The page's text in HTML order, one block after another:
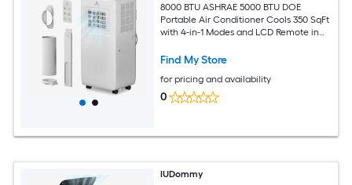
8000 BTU ASHRAE 5000 BTU DOE
Portable Air Conditioner Cools 350 SqFt
with 4-in-1 Modes and LCD Remote in
Find My Store
for pricing and availability
0
IUDommy